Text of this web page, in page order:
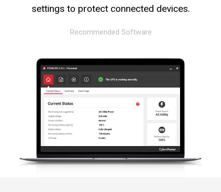
settings to protect connected devices.
Recommended Software